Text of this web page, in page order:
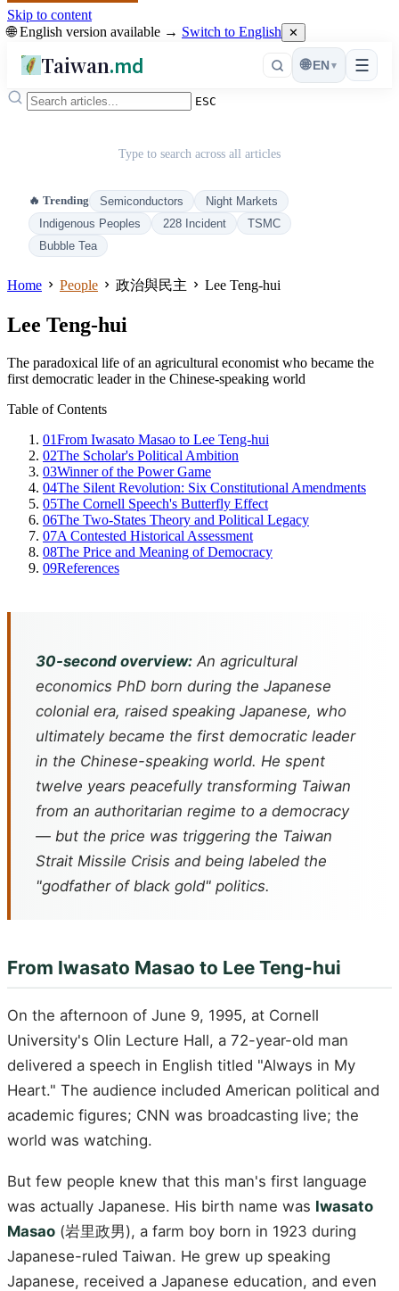
Skip to content
🌐 English version available → Switch to English ✕
Taiwan.md ☰
🌐 EN ▾
ESC
Type to search across all articles
🔥 Trending Semiconductors
Night Markets
Indigenous Peoples
228 Incident
TSMC
Bubble Tea
Home People 政治與民主 Lee Teng-hui
Lee Teng-hui
The paradoxical life of an agricultural economist who became the
first democratic leader in the Chinese-speaking world
Table of Contents
01From Iwasato Masao to Lee Teng-hui
02The Scholar's Political Ambition
03Winner of the Power Game
04The Silent Revolution: Six Constitutional Amendments
05The Cornell Speech's Butterfly Effect
06The Two-States Theory and Political Legacy
07A Contested Historical Assessment
08The Price and Meaning of Democracy
09References
30-second overview: An agricultural
economics PhD born during the Japanese
colonial era, raised speaking Japanese, who
ultimately became the first democratic leader
in the Chinese-speaking world. He spent
twelve years peacefully transforming Taiwan
from an authoritarian regime to a democracy
— but the price was triggering the Taiwan
Strait Missile Crisis and being labeled the
"godfather of black gold" politics.
From Iwasato Masao to Lee Teng-hui
On the afternoon of June 9, 1995, at Cornell
University's Olin Lecture Hall, a 72-year-old man
delivered a speech in English titled "Always in My
Heart." The audience included American political and
academic figures; CNN was broadcasting live; the
world was watching.
But few people knew that this man's first language
was actually Japanese. His birth name was Iwasato
Masao (岩里政男), a farm boy born in 1923 during
Japanese-ruled Taiwan. He grew up speaking
Japanese, received a Japanese education, and even